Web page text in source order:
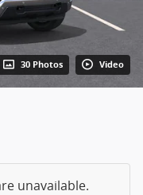
30 Photos Video
unavailable.